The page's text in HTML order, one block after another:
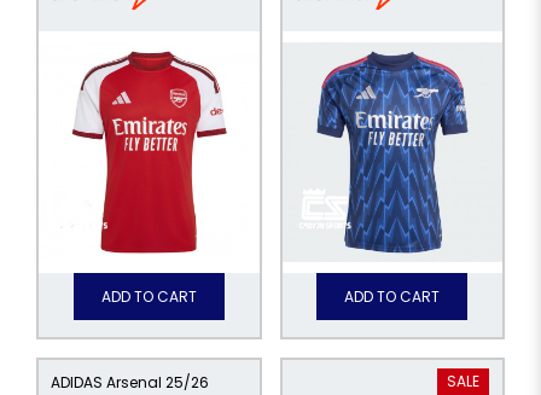
ADD TO CART ADD TO CART
ADIDAS Arsenal 25/26
SALE